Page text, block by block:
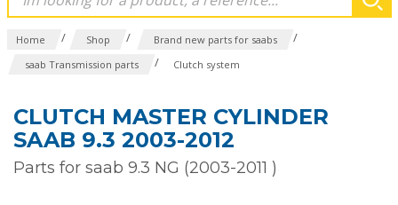
Home / Shop / Brand new parts for saabs /
saab Transmission parts / Clutch system
CLUTCH MASTER CYLINDER
SAAB 9.3 2003-2012
Parts for saab 9.3 NG (2003-2011 )